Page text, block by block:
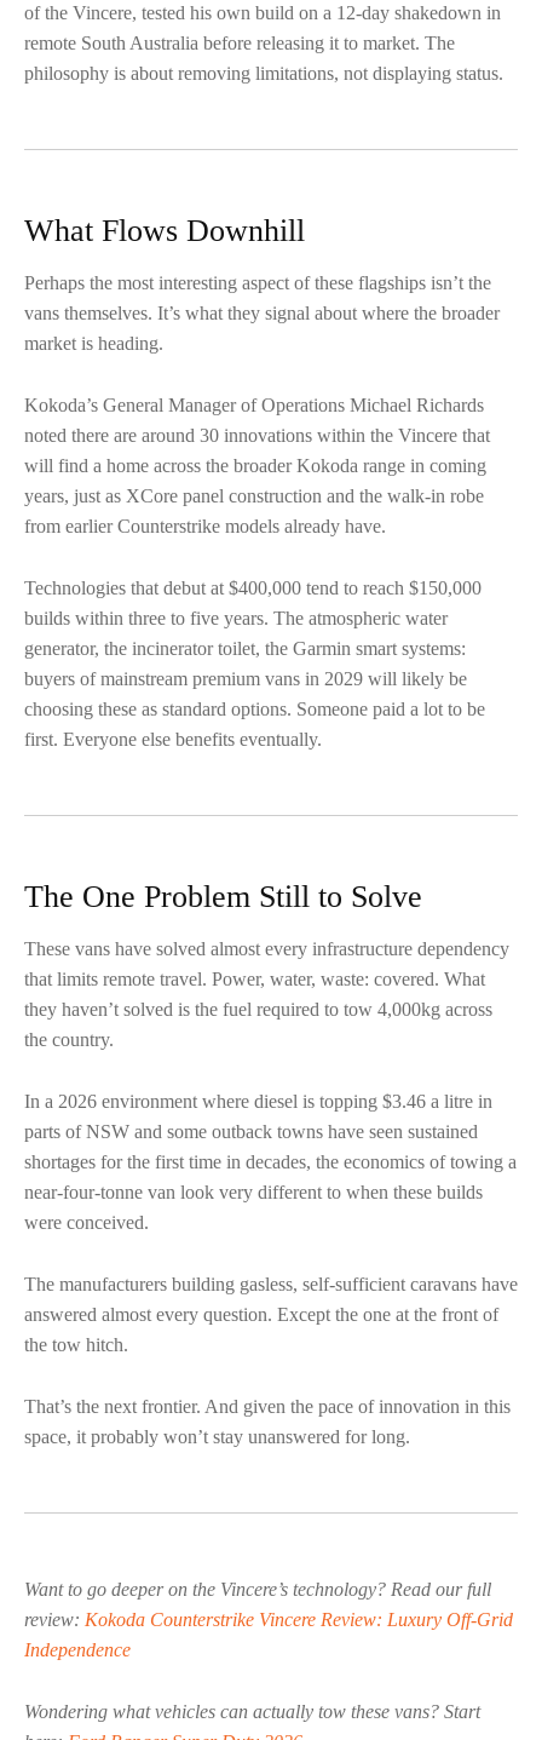
of the Vincere, tested his own build on a 12-day shakedown in
remote South Australia before releasing it to market. The
philosophy is about removing limitations, not displaying status.
What Flows Downhill
Perhaps the most interesting aspect of these flagships isn’t the
vans themselves. It’s what they signal about where the broader
market is heading.
Kokoda’s General Manager of Operations Michael Richards
noted there are around 30 innovations within the Vincere that
will find a home across the broader Kokoda range in coming
years, just as XCore panel construction and the walk-in robe
from earlier Counterstrike models already have.
Technologies that debut at $400,000 tend to reach $150,000
builds within three to five years. The atmospheric water
generator, the incinerator toilet, the Garmin smart systems:
buyers of mainstream premium vans in 2029 will likely be
choosing these as standard options. Someone paid a lot to be
first. Everyone else benefits eventually.
The One Problem Still to Solve
These vans have solved almost every infrastructure dependency
that limits remote travel. Power, water, waste: covered. What
they haven’t solved is the fuel required to tow 4,000kg across
the country.
In a 2026 environment where diesel is topping $3.46 a litre in
parts of NSW and some outback towns have seen sustained
shortages for the first time in decades, the economics of towing a
near-four-tonne van look very different to when these builds
were conceived.
The manufacturers building gasless, self-sufficient caravans have
answered almost every question. Except the one at the front of
the tow hitch.
That’s the next frontier. And given the pace of innovation in this
space, it probably won’t stay unanswered for long.
Want to go deeper on the Vincere’s technology? Read our full
review: Kokoda Counterstrike Vincere Review: Luxury Off-Grid
Independence
Wondering what vehicles can actually tow these vans? Start